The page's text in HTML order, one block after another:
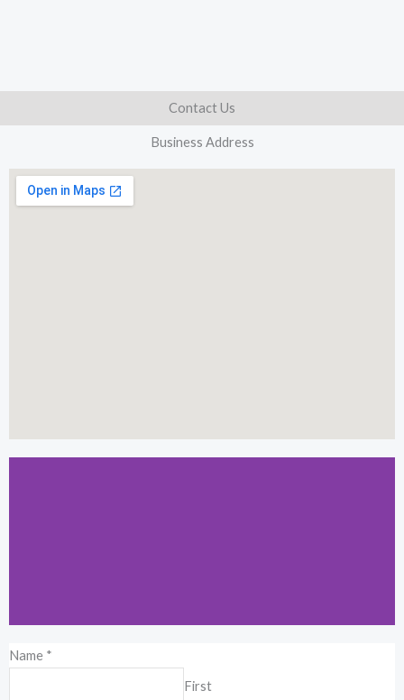
Contact Us
Business Address
Kuala Lumpur
Name *
First